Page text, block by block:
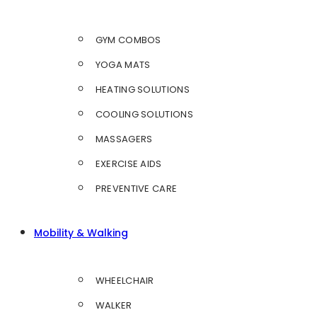
GYM COMBOS
YOGA MATS
HEATING SOLUTIONS
COOLING SOLUTIONS
MASSAGERS
EXERCISE AIDS
PREVENTIVE CARE
Mobility & Walking
WHEELCHAIR
WALKER